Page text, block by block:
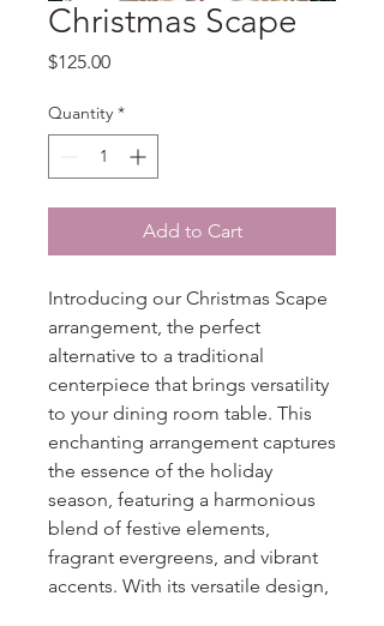
Christmas Scape
$125.00Price
Quantity *
Add to Cart
Introducing our Christmas Scape
arrangement, the perfect
alternative to a traditional
centerpiece that brings versatility
to your dining room table. This
enchanting arrangement captures
the essence of the holiday
season, featuring a harmonious
blend of festive elements,
fragrant evergreens, and vibrant
accents. With its versatile design,